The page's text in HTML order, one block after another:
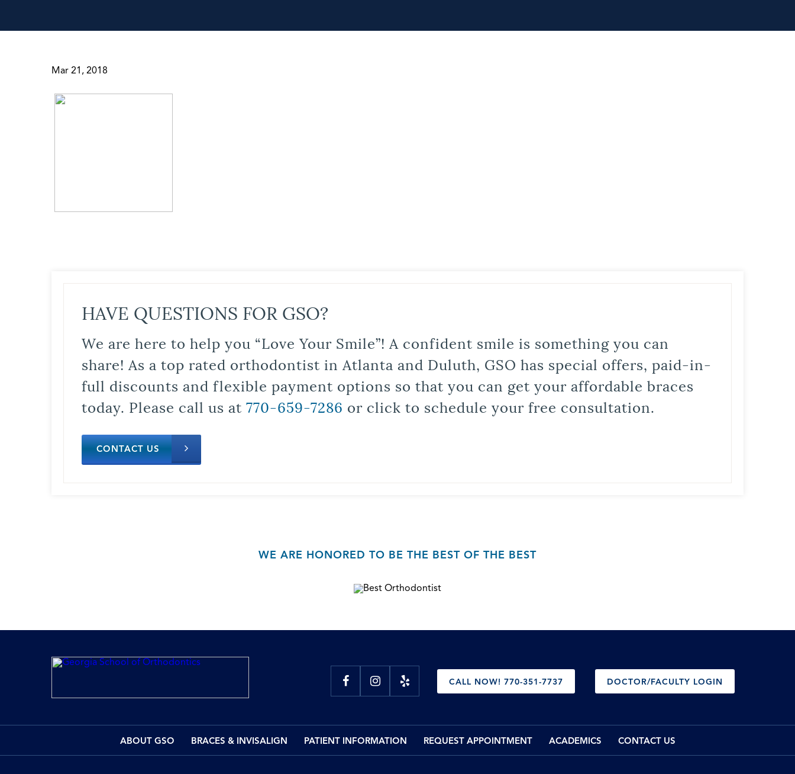
Mar 21, 2018
HAVE QUESTIONS FOR GSO?
We are here to help you “Love Your Smile”! A confident smile is something you can
share! As a top rated orthodontist in Atlanta and Duluth, GSO has special offers, paid-in-
full discounts and flexible payment options so that you can get your affordable braces
today. Please call us at 770-659-7286 or click to schedule your free consultation.
CONTACT US
WE ARE HONORED TO BE THE BEST OF THE BEST
CALL NOW! 770-351-7737 DOCTOR/FACULTY LOGIN
ABOUT GSO BRACES & INVISALIGN PATIENT INFORMATION REQUEST APPOINTMENT ACADEMICS CONTACT US